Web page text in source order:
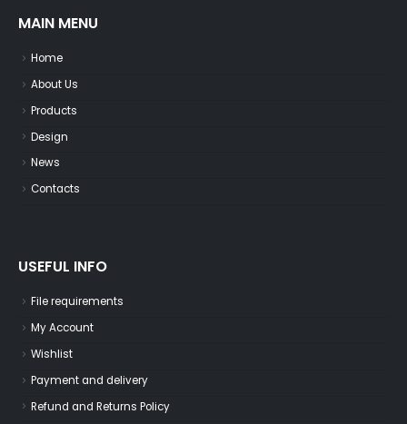
MAIN MENU
Home
About Us
Products
Design
News
Contacts
USEFUL INFO
File requirements
My Account
Wishlist
Payment and delivery
Refund and Returns Policy